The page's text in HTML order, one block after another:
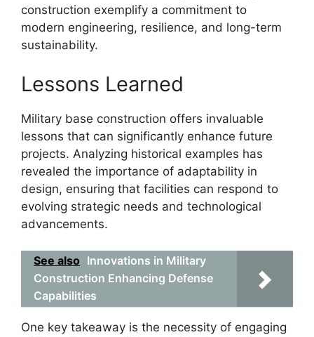
construction exemplify a commitment to
modern engineering, resilience, and long-term
sustainability.
Lessons Learned
Military base construction offers invaluable
lessons that can significantly enhance future
projects. Analyzing historical examples has
revealed the importance of adaptability in
design, ensuring that facilities can respond to
evolving strategic needs and technological
advancements.
See also Innovations in Military
Construction Enhancing Defense
Capabilities
One key takeaway is the necessity of engaging